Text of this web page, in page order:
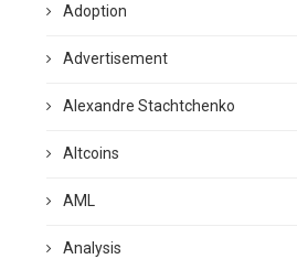
Adoption
Advertisement
Alexandre Stachtchenko
Altcoins
AML
Analysis